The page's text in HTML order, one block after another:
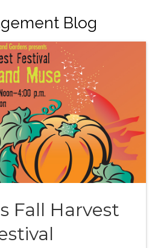
Blog
Fall Harvest